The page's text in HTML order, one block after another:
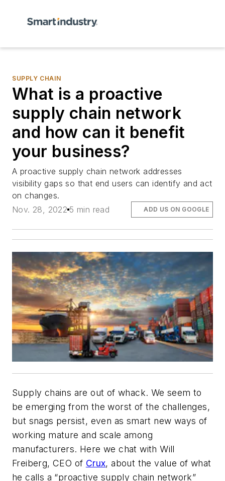
SUPPLY CHAIN
What is a proactive
supply chain network
and how can it benefit
your business?
A proactive supply chain network addresses
visibility gaps so that end users can identify and act
on changes.
Nov. 28, 2022 5 min read ADD US ON GOOGLE
Supply chains are out of whack. We seem to
be emerging from the worst of the challenges,
but snags persist, even as smart new ways of
working mature and scale among
manufacturers. Here we chat with Will
Freiberg, CEO of Crux, about the value of what
he calls a “proactive supply chain network”